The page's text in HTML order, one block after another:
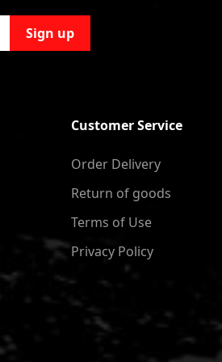
Sign up
Customer Service
Order Delivery
Return of goods
Terms of Use
Privacy Policy